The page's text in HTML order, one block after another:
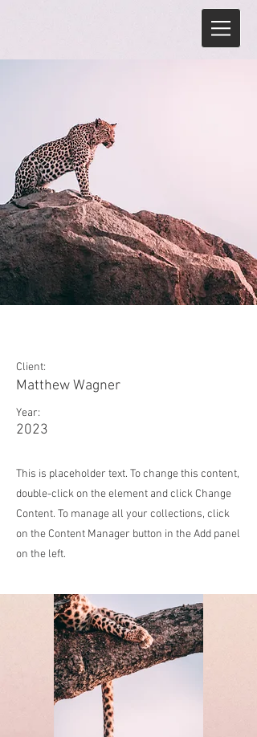
Client:
Matthew Wagner
Year:
2023
This is placeholder text. To change this content,
double-click on the element and click Change
Content. To manage all your collections, click
on the Content Manager button in the Add panel
on the left.